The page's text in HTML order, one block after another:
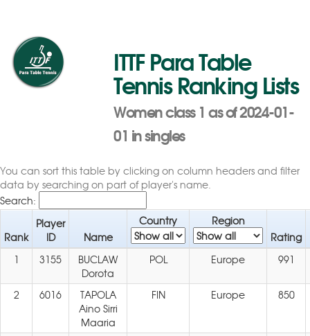
ITTF Para Table
Tennis Ranking Lists
Women class 1 as of 2024-01-
01 in singles
You can sort this table by clicking on column headers and filter
data by searching on part of player's name.
Search:
Rank
Player
ID
Name
Country
Region
Rating
1 3155
BUCLAW
Dorota
POL Europe 991
2 6016
TAPOLA
Aino Sirri
Maaria
FIN Europe 850